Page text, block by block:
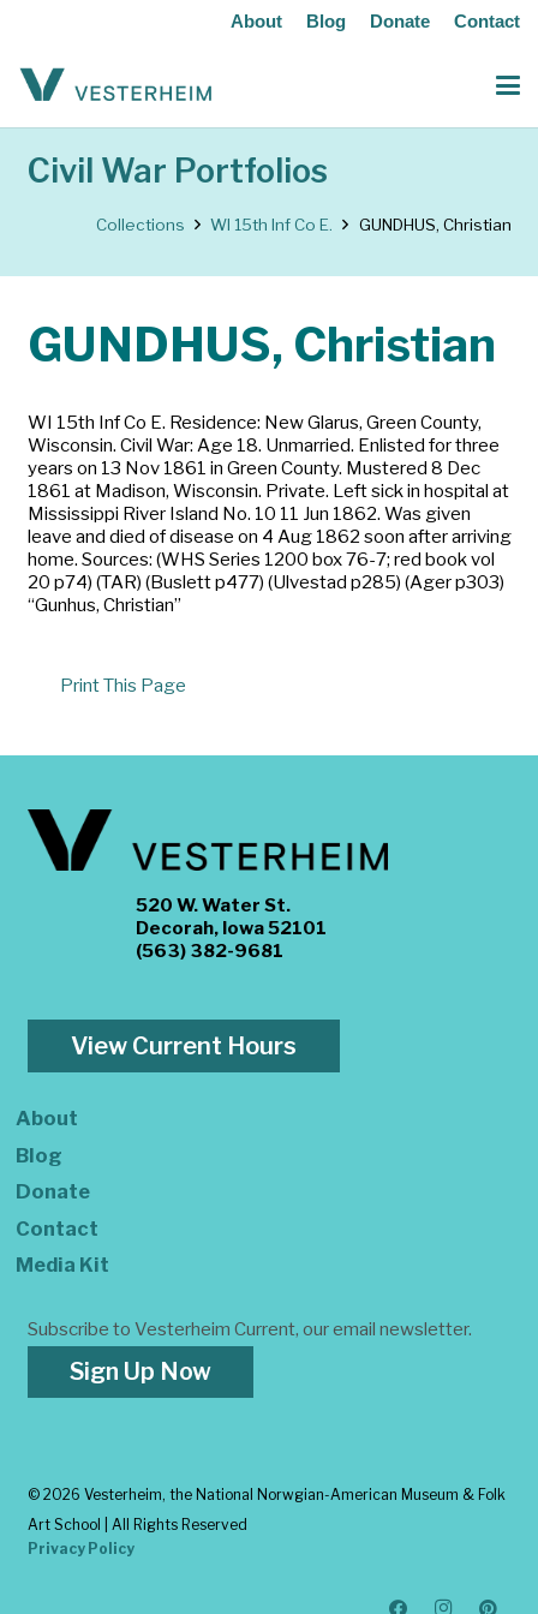
About Blog Donate Contact
Civil War Portfolios
Collections WI 15th Inf Co E. GUNDHUS, Christian
GUNDHUS, Christian
WI 15th Inf Co E. Residence: New Glarus, Green County,
Wisconsin. Civil War: Age 18. Unmarried. Enlisted for three
years on 13 Nov 1861 in Green County. Mustered 8 Dec
1861 at Madison, Wisconsin. Private. Left sick in hospital at
Mississippi River Island No. 10 11 Jun 1862. Was given
leave and died of disease on 4 Aug 1862 soon after arriving
home. Sources: (WHS Series 1200 box 76-7; red book vol
20 p74) (TAR) (Buslett p477) (Ulvestad p285) (Ager p303)
“Gunhus, Christian”
Print This Page
520 W. Water St.
Decorah, Iowa 52101
(563) 382-9681
View Current Hours
About
Blog
Donate
Contact
Media Kit
Subscribe to Vesterheim Current, our email newsletter.
Sign Up Now
© 2026 Vesterheim, the National Norwgian-American Museum & Folk
Art School | All Rights Reserved
Privacy Policy